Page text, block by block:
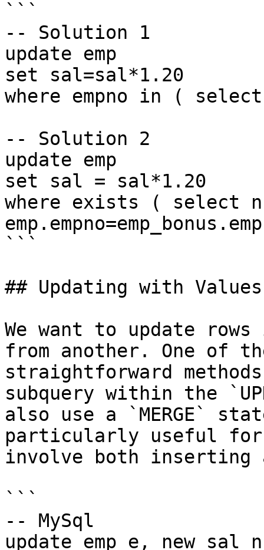
```
-- Solution 1
update emp
set sal=sal*1.20
where empno in ( select
-- Solution 2
update emp
set sal = sal*1.20
where exists ( select
```
## Updating with
We want to update
from another. One of
straightforward
subquery within the
also use a `MERGE`
particularly useful for
involve both inserting
```
-- MySql
update emp e, new_sal